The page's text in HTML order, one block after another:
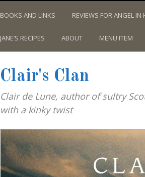
BOOKS AND LINKS REVIEWS FOR ANGEL IN
JANE’S RECIPES ABOUT MENU ITEM
Clair's Clan
Clair de Lune, author of sultry
with a kinky twist